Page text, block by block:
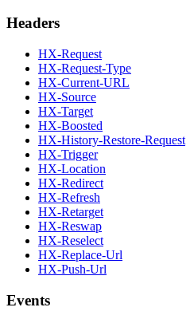
Headers
HX-Request
HX-Request-Type
HX-Current-URL
HX-Source
HX-Target
HX-Boosted
HX-History-Restore-Request
HX-Trigger
HX-Location
HX-Redirect
HX-Refresh
HX-Retarget
HX-Reswap
HX-Reselect
HX-Replace-Url
HX-Push-Url
Events